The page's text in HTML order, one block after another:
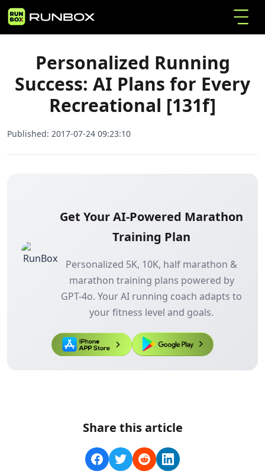
Home Articles
Personalized Running Success: AI Plans for
Personalized Running
Success: AI Plans for Every
Recreational [131f]
Published: 2017-07-24 09:23:10
Get Your AI-Powered Marathon
Training Plan
Personalized 5K, 10K, half marathon &
marathon training plans powered by
GPT-4o. Your AI running coach adapts to
your fitness level and goals.
Share this article